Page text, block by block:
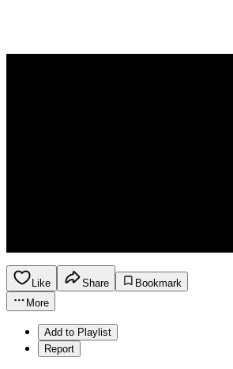
Like Share
Bookmark
More
Add to Playlist
Report